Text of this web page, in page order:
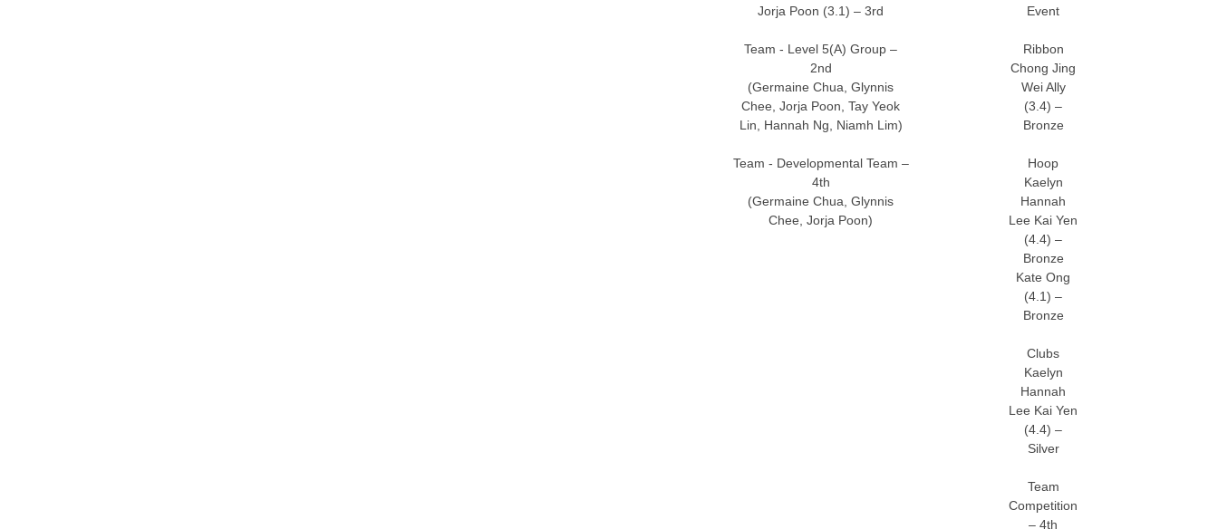
Jorja Poon (3.1) – 3rd
Team - Level 5(A) Group –
2nd
(Germaine Chua, Glynnis
Chee, Jorja Poon, Tay Yeok
Lin, Hannah Ng, Niamh Lim)
Team - Developmental Team –
4th
(Germaine Chua, Glynnis
Chee, Jorja Poon)
Event
Ribbon
Chong Jing
Wei Ally
(3.4) –
Bronze
Hoop
Kaelyn
Hannah
Lee Kai Yen
(4.4) –
Bronze
Kate Ong
(4.1) –
Bronze
Clubs
Kaelyn
Hannah
Lee Kai Yen
(4.4) –
Silver
Team
Competition
– 4th